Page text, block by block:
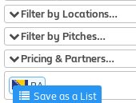
Filter by Locations…
Filter by Pitches…
Pricing & Partners…
BA
Save as a List